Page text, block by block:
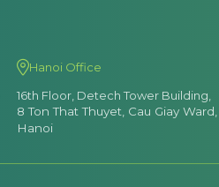
Hanoi Office
16th Floor, Detech Tower Building,
8 Ton That Thuyet, Cau Giay Ward,
Hanoi